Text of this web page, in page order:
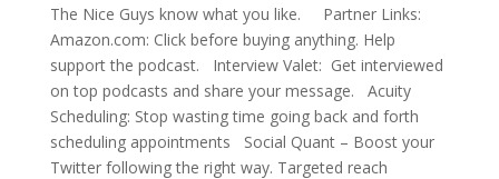
The Nice Guys know what you like. Partner Links:
Amazon.com: Click before buying anything. Help
support the podcast. Interview Valet: Get interviewed
on top podcasts and share your message. Acuity
Scheduling: Stop wasting time going back and forth
scheduling appointments Social Quant – Boost your
Twitter following the right way. Targeted reach